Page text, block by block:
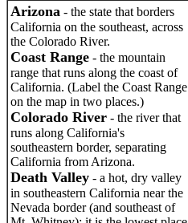
Arizona - the state that borders
California on the southeast, across
the Colorado River.
Coast Range - the mountain
range that runs along the coast of
California. (Label the Coast Range
on the map in two places.)
Colorado River - the river that
runs along California's
southeastern border, separating
California from Arizona.
Death Valley - a hot, dry valley
in southeastern California near the
Nevada border (and southeast of